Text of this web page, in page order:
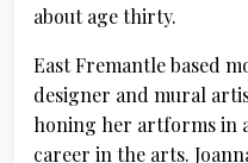
about age thirty.
East Fremantle based
designer and mural
honing her artforms in
career in the arts.